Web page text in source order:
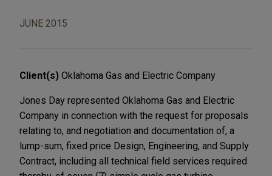
JUNE 2015
Client(s) Oklahoma Gas and Electric Company
Jones Day represented Oklahoma Gas and Electric
Company in connection with the request for proposals
relating to, and negotiation and documentation of, a
lump-sum, fixed price Design, Engineering, and Supply
Contract, including all technical field services required